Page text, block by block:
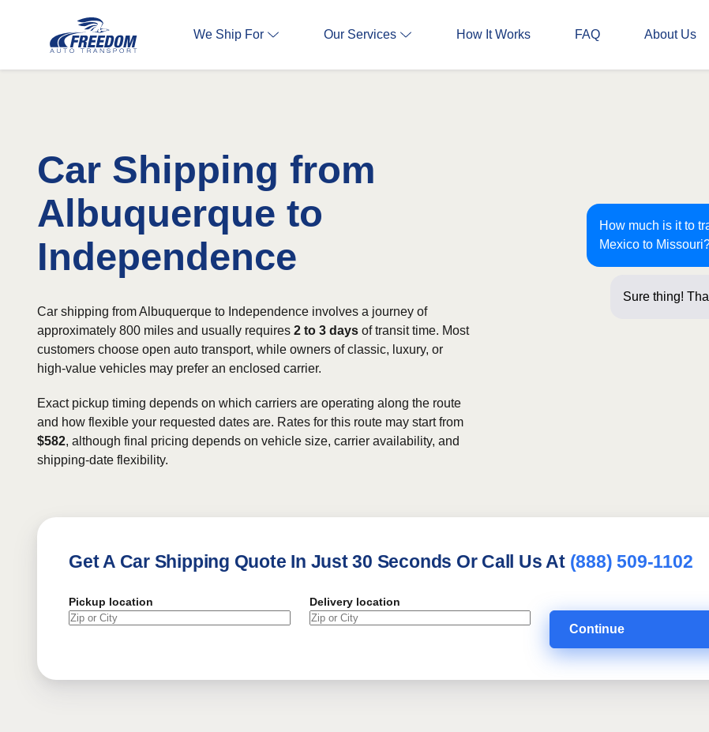
We Ship For Our Services How It Works FAQ About Us
Car Shipping from
Albuquerque to
Independence
How much is it to
Mexico to
Sure thing!
Car shipping from Albuquerque to Independence involves a journey of
approximately 800 miles and usually requires 2 to 3 days of transit time. Most
customers choose open auto transport, while owners of classic, luxury, or
high-value vehicles may prefer an enclosed carrier.
Exact pickup timing depends on which carriers are operating along the route
and how flexible your requested dates are. Rates for this route may start from
$582, although final pricing depends on vehicle size, carrier availability, and
shipping-date flexibility.
Get A Car Shipping Quote In Just 30 Seconds Or Call Us At (888) 509-1102
Pickup location Delivery location
Continue